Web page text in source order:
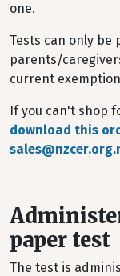
one.
Tests can only be
parents/
current
If you can't shop
download this
paper test
The test is